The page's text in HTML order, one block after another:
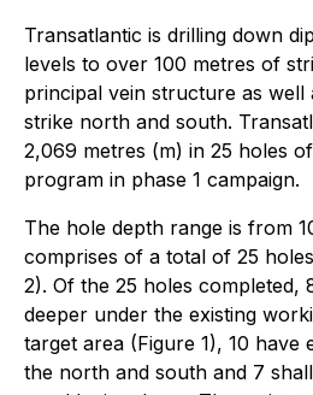
Transatlantic is drilling down
levels to over 100 metres of
principal vein structure as well
strike north and south.
2,069 metres (m) in 25 holes
program in phase 1 campaign.
The hole depth range is from
comprises of a total of 25
2). Of the 25 holes completed,
deeper under the existing
target area (Figure 1), 10 have
the north and south and 7